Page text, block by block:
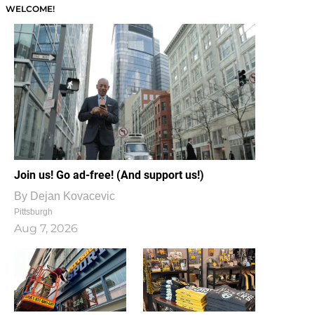
WELCOME!
Join us! Go ad-free! (And support us!)
By Dejan Kovacevic
Pittsburgh
Aug 7, 2026